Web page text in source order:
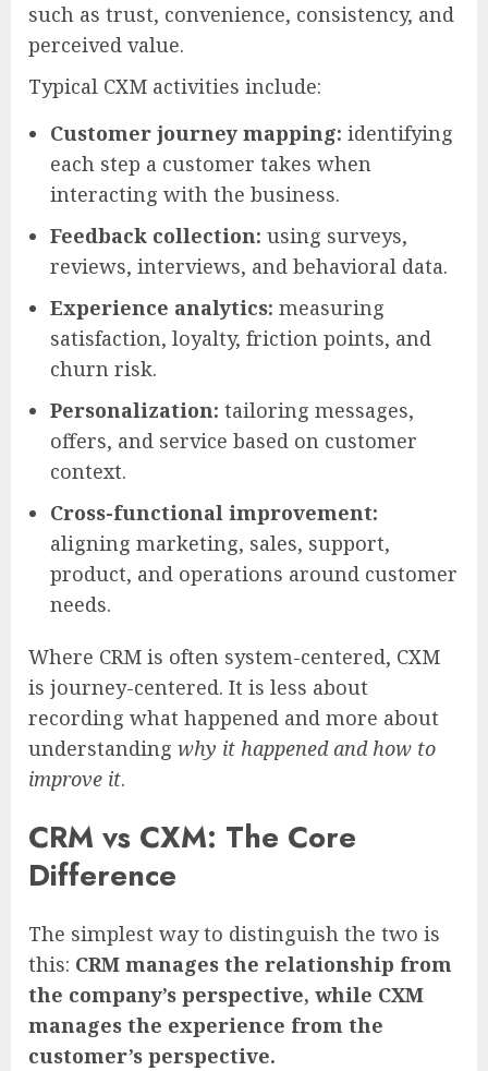
such as trust, convenience, consistency, and
perceived value.
Typical CXM activities include:
Customer journey mapping: identifying
each step a customer takes when
interacting with the business.
Feedback collection: using surveys,
reviews, interviews, and behavioral data.
Experience analytics: measuring
satisfaction, loyalty, friction points, and
churn risk.
Personalization: tailoring messages,
offers, and service based on customer
context.
Cross-functional improvement:
aligning marketing, sales, support,
product, and operations around customer
needs.
Where CRM is often system-centered, CXM
is journey-centered. It is less about
recording what happened and more about
understanding why it happened and how to
improve it.
CRM vs CXM: The Core
Difference
The simplest way to distinguish the two is
this: CRM manages the relationship from
the company’s perspective, while CXM
manages the experience from the
customer’s perspective.